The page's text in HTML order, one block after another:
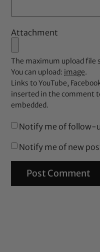
Attachment
The maximum upload file
You can upload: image.
Links to YouTube,
inserted in the comment
embedded.
Notify me of follow-
Notify me of new